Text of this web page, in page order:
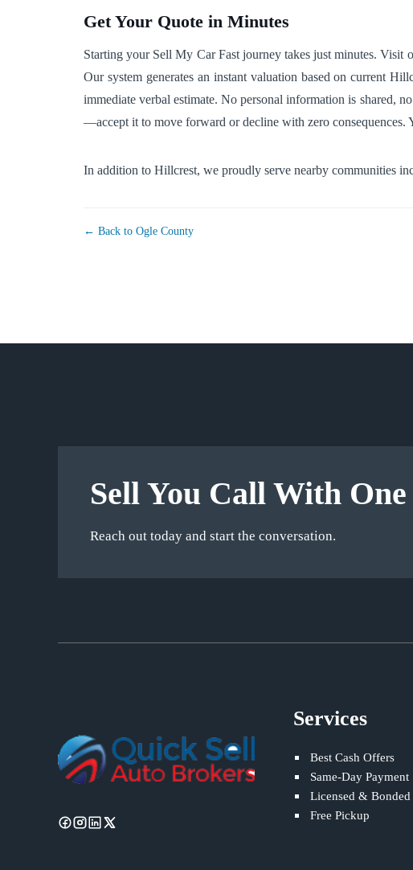
Get Your Quote in Minutes
Starting your Sell My Car Fast journey takes just minutes. Visit
Our system generates an instant valuation based on current
immediate verbal estimate. No personal information is shared,
—accept it to move forward or decline with zero consequences.
In addition to Hillcrest, we proudly serve nearby communities
← Back to Ogle County
Sell You Call With
Reach out today and start the conversation.
Services
Best Cash Offers
Same-Day Payment
Licensed & Bonded
Free Pickup